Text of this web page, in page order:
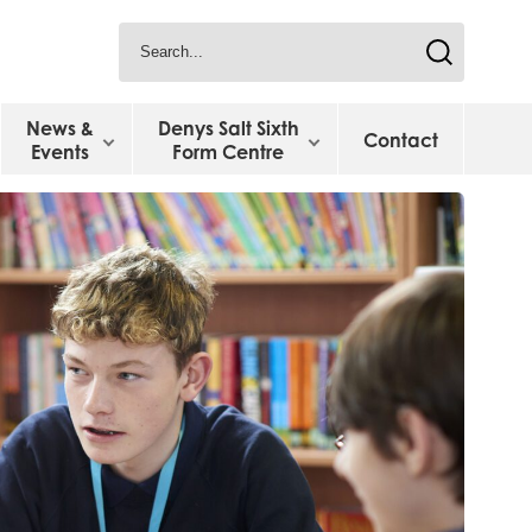
News &
Events
Denys Salt Sixth
Form Centre
Contact